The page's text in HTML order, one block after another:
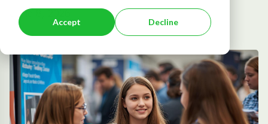
Accept Decline
June 8, 2026